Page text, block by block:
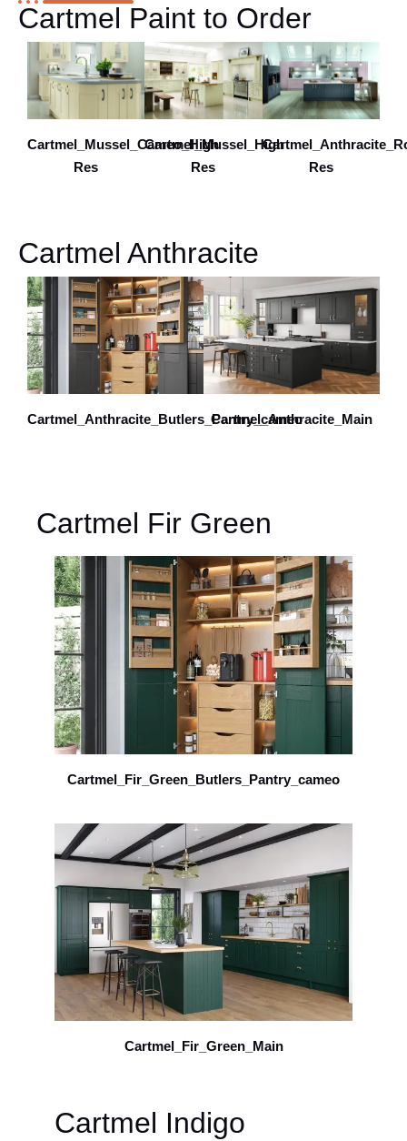
Cartmel Paint to Order
Cartmel_Mussel_Cameo_High
Res
Cartmel_Mussel_High
Res
Res
Cartmel Anthracite
Cartmel_Anthracite_Butlers_Pantry_cameo
Cartmel_Anthracite_Main
Cartmel Fir Green
Cartmel_Fir_Green_Butlers_Pantry_cameo
Cartmel_Fir_Green_Main
Cartmel Indigo